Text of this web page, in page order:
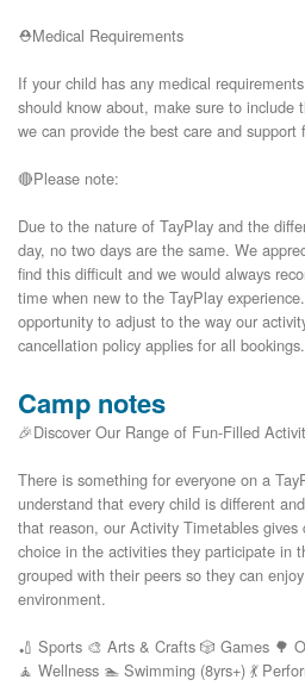
⛑️Medical Requirements
If your child has any medical
should know about, make sure to include
we can provide the best care and support
🔴Please note:
Due to the nature of TayPlay and the
day, no two days are the same. We
find this difficult and we would always
time when new to the TayPlay
opportunity to adjust to the way our
Camp notes
🎉Discover Our Range of Fun-Filled
There is something for everyone on a
understand that every child is different
that reason, our Activity Timetables
choice in the activities they participate in
grouped with their peers so they can
environment.
🏏 Sports 🎨 Arts & Crafts 🎲 Games 🌳
🧘 Wellness 🏊 Swimming (8yrs+) 💃